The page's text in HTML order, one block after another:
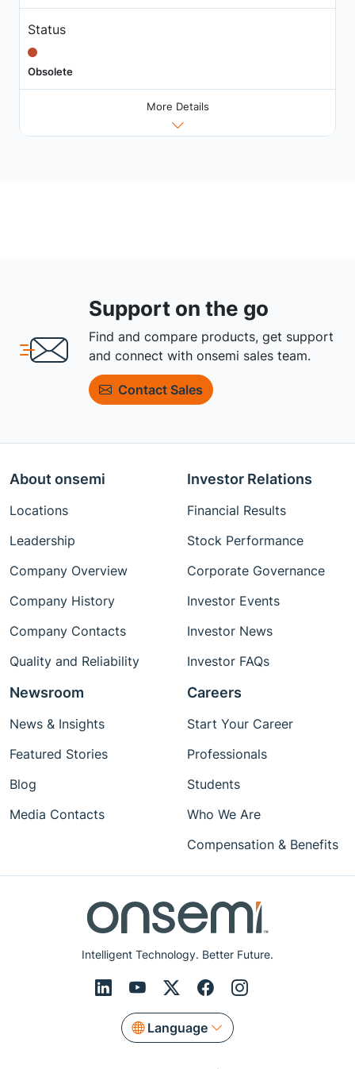
Status
Obsolete
More Details
Support on the go
Find and compare products, get support
and connect with onsemi sales team.
Contact Sales
Intelligent Technology. Better Future.
Language
About onsemi
Locations
Leadership
Company Overview
Company History
Company Contacts
Quality and Reliability
Investor Relations
Financial Results
Stock Performance
Corporate Governance
Investor Events
Investor News
Investor FAQs
Newsroom
News & Insights
Featured Stories
Blog
Media Contacts
Careers
Start Your Career
Professionals
Students
Who We Are
Compensation & Benefits